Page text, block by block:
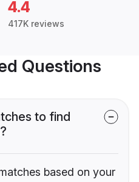
4.4
417K reviews
Questions
to find
based on your